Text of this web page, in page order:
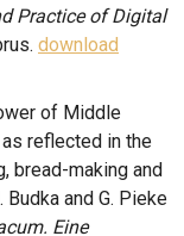
Practice of Digital
download
of Middle
reflected in the
bread-making and
Budka and G. Pieke
Eine